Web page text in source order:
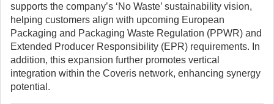
supports the company’s ‘No Waste’ sustainability vision,
helping customers align with upcoming European
Packaging and Packaging Waste Regulation (PPWR) and
Extended Producer Responsibility (EPR) requirements. In
addition, this expansion further promotes vertical
integration within the Coveris network, enhancing synergy
potential.